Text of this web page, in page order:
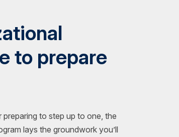
to prepare
preparing to step up to one, the
lays the groundwork you’ll